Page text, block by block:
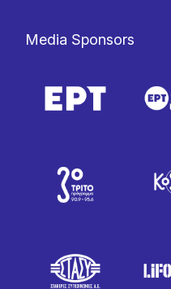
Media Sponsors